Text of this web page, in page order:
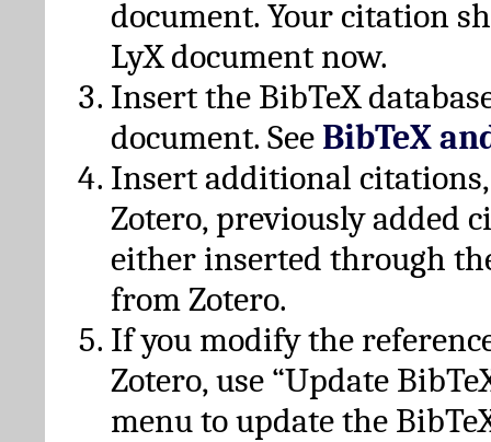
document. Your citation
LyX document now.
Insert the BibTeX
document. See BibTeX
Insert additional
Zotero, previously added
either inserted through
from Zotero.
If you modify the
Zotero, use “Update
menu to update the